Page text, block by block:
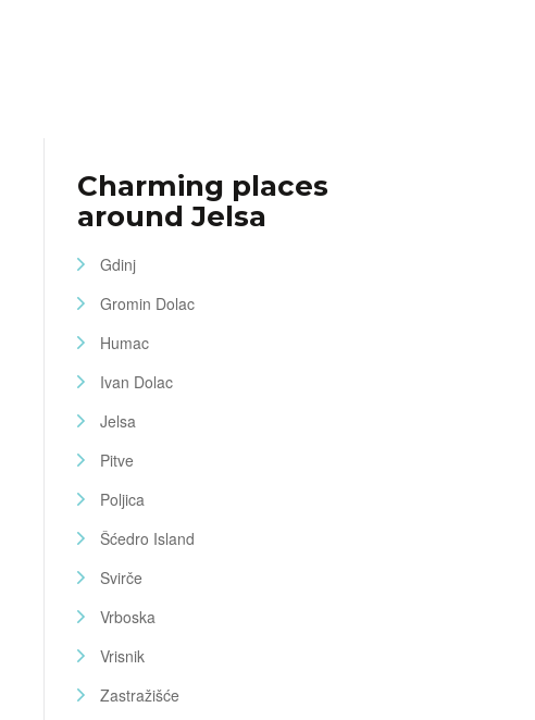
Charming places
around Jelsa
Gdinj
Gromin Dolac
Humac
Ivan Dolac
Jelsa
Pitve
Poljica
Šćedro Island
Svirče
Vrboska
Vrisnik
Zastražišće